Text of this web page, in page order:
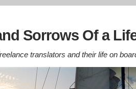
Sorrows Of a
translators and their life on